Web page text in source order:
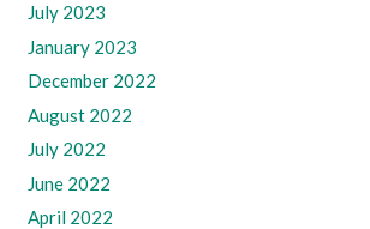
July 2023
January 2023
December 2022
August 2022
July 2022
June 2022
April 2022